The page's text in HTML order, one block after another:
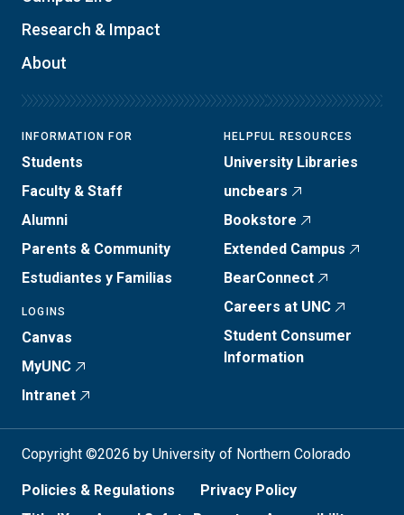
Research & Impact
About
INFORMATION FOR
Students
Faculty & Staff
Alumni
Parents & Community
Estudiantes y Familias
LOGINS
Canvas
MyUNC
Intranet
HELPFUL RESOURCES
University Libraries
uncbears
Bookstore
Extended Campus
BearConnect
Careers at UNC
Student Consumer
Information
Copyright ©2026 by University of Northern Colorado
Policies & Regulations
Privacy Policy